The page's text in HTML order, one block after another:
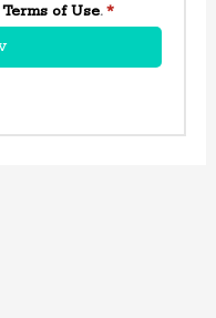
Terms of Use. *